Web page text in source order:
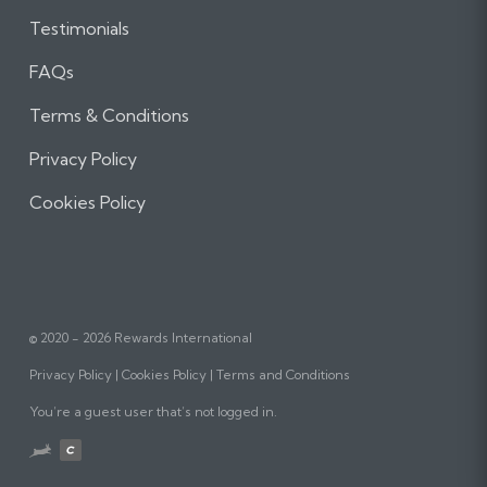
Testimonials
FAQs
Terms & Conditions
Privacy Policy
Cookies Policy
© 2020 - 2026 Rewards International
Privacy Policy Cookies Policy Terms and Conditions
You’re a guest user that’s not logged in.
Website